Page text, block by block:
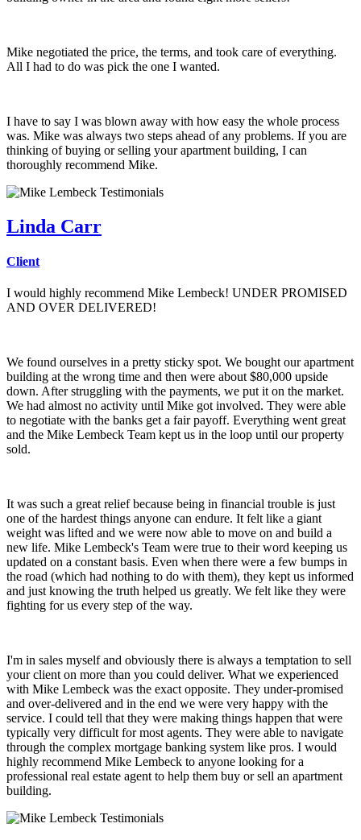
Mike negotiated the price, the terms, and took care of everything.
All I had to do was pick the one I wanted.
I have to say I was blown away with how easy the whole process
was. Mike was always two steps ahead of any problems. If you are
thinking of buying or selling your apartment building, I can
thoroughly recommend Mike.
Linda Carr
Client
I would highly recommend Mike Lembeck! UNDER PROMISED
AND OVER DELIVERED!
We found ourselves in a pretty sticky spot. We bought our apartment
building at the wrong time and then were about $80,000 upside
down. After struggling with the payments, we put it on the market.
We had almost no activity until Mike got involved. They were able
to negotiate with the banks get a fair payoff. Everything went great
and the Mike Lembeck Team kept us in the loop until our property
sold.
It was such a great relief because being in financial trouble is just
one of the hardest things anyone can endure. It felt like a giant
weight was lifted and we were now able to move on and build a
new life. Mike Lembeck's Team were true to their word keeping us
updated on a constant basis. Even when there were a few bumps in
the road (which had nothing to do with them), they kept us informed
and just knowing the truth helped us greatly. We felt like they were
fighting for us every step of the way.
I'm in sales myself and obviously there is always a temptation to sell
your client on more than you could deliver. What we experienced
with Mike Lembeck was the exact opposite. They under-promised
and over-delivered and in the end we were very happy with the
service. I could tell that they were making things happen that were
typically very difficult for most agents. They were able to navigate
through the complex mortgage banking system like pros. I would
highly recommend Mike Lembeck to anyone looking for a
professional real estate agent to help them buy or sell an apartment
building.